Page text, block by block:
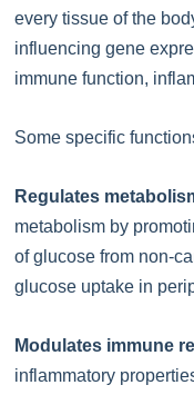
every tissue of the
influencing gene
immune function,
Some specific
Regulates
metabolism by
of glucose from non-
glucose uptake in
Modulates immune
inflammatory